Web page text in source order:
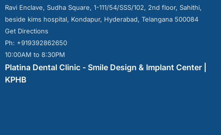
Ravi Enclave, Sudha Square, 1-111/54/SSS/102, 2nd floor, Sahithi,
beside kims hospital, Kondapur, Hyderabad, Telangana 500084
Get Directions
Ph: +919392862650
10:00AM to 8:30PM
Platina Dental Clinic - Smile Design & Implant Center |
KPHB